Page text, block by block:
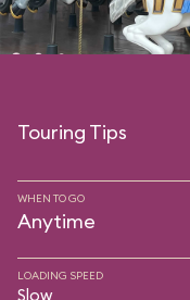
Touring Tips
WHEN TO GO
Anytime
LOADING SPEED
Slow